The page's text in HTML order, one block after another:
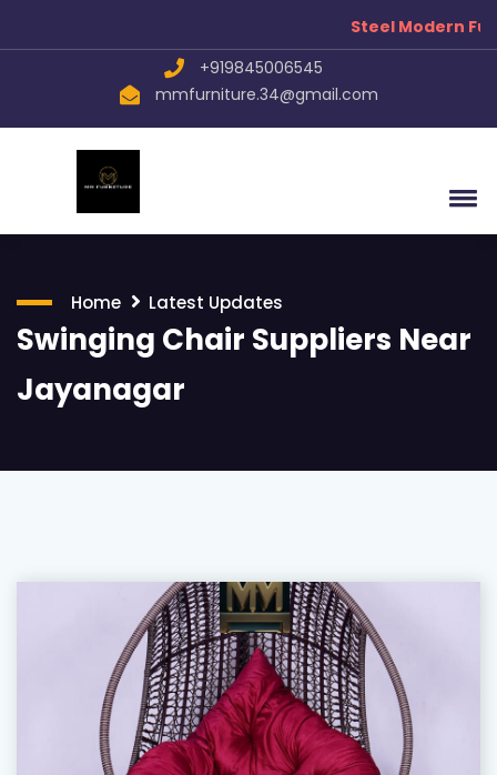
Steel Modern
+919845006545
mmfurniture.34@gmail.com
Home Latest Updates
Swinging Chair Suppliers Near
Jayanagar